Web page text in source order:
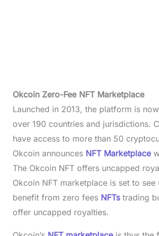
Okcoin Zero-Fee NFT Marketplace
Launched in 2013, the platform is
over 190 countries and jurisdictions.
have access to more than 50
Okcoin announcesNFT Marketplace
The Okcoin NFT offers uncapped
Okcoin NFT marketplace is set to see
benefit from zero fees NFTs trading
offer uncapped royalties.